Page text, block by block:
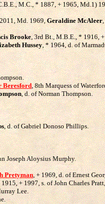
M.C., * 1887, + 1965, Md.1)
Md. 1969,Geraldine McAleer
Brooke, 3rd Bt., M.B.E., * 1916,
Hussey, * 1964, d. of
Beresford, 8th Marquess of
, d. of Norman Thompson.
, d. of Gabriel Donoso Phillips.
Joseph Aloysius Murphy.
Pretyman, + 1969, d. of Ernest
+ 1997, s. of John Charles
Lee.